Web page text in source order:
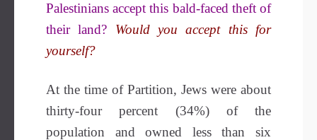
Palestinians accept this bald-faced theft of
their land? Would you accept this for
yourself?
At the time of Partition, Jews were about
thirty-four percent (34%) of the
population and owned less than six